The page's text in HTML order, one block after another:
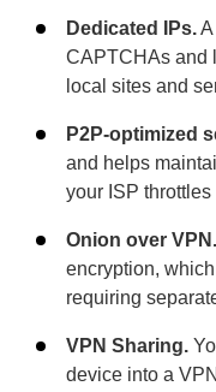
Dedicated IPs.
CAPTCHAs and
local sites and
P2P-optimized
and helps
your ISP throttles
Onion over VPN.
encryption,
requiring
VPN Sharing.
device into a